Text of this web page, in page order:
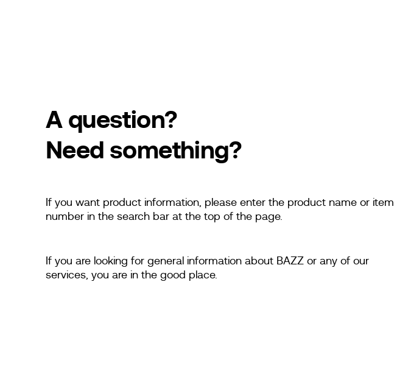
A question?
Need something?
If you want product information, please enter the product name or item
number in the search bar at the top of the page.
If you are looking for general information about BAZZ or any of our
services, you are in the good place.